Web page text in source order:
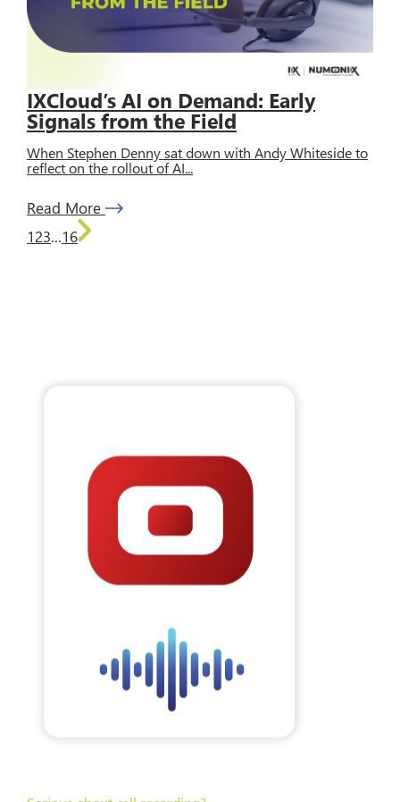
IXCloud’s AI on Demand: Early
Signals from the Field
When Stephen Denny sat down with Andy Whiteside to
reflect on the rollout of AI...
Read More
123...16